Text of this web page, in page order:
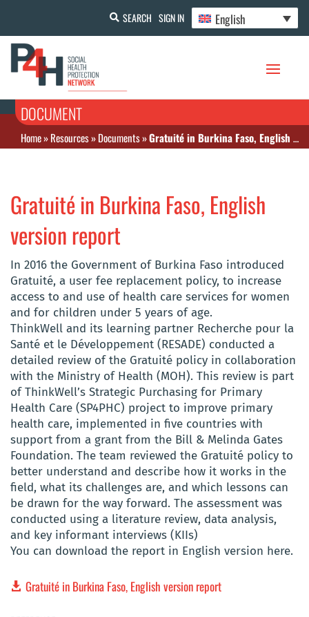
SEARCH SIGN IN English
DOCUMENT
Home»Resources»Documents»Gratuité in Burkina Faso, English version report
Gratuité in Burkina Faso, English
version report
In 2016 the Government of Burkina Faso introduced
Gratuité, a user fee replacement policy, to increase
access to and use of health care services for women
and for children under 5 years of age.
ThinkWell and its learning partner Recherche pour la
Santé et le Développement (RESADE) conducted a
detailed review of the Gratuité policy in collaboration
with the Ministry of Health (MOH). This review is part
of ThinkWell’s Strategic Purchasing for Primary
Health Care (SP4PHC) project to improve primary
health care, implemented in five countries with
support from a grant from the Bill & Melinda Gates
Foundation. The team reviewed the Gratuité policy to
better understand and describe how it works in the
field, what its challenges are, and which lessons can
be drawn for the way forward. The assessment was
conducted using a literature review, data analysis,
and key informant interviews (KIIs)
You can download the report in English version here.
Gratuité in Burkina Faso, English version report